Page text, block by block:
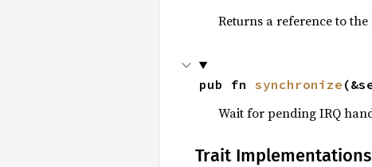
Returns a reference to
pub fn synchronize
Wait for pending IRQ
Trait Implementations